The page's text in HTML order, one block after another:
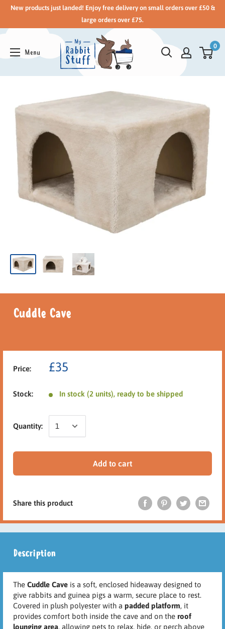
New products just landed! Enjoy free delivery on small orders over £50 &
large orders over £75.
0
Cuddle Cave
Price: £35
Stock: In stock (2 units), ready to be shipped
Quantity:
Add to cart
Share this product
Description
The Cuddle Cave is a soft, enclosed hideaway designed to
give rabbits and guinea pigs a warm, secure place to rest.
Covered in plush polyester with a padded platform, it
provides comfort both inside the cave and on the roof
lounging area, allowing pets to relax, hide, or perch above